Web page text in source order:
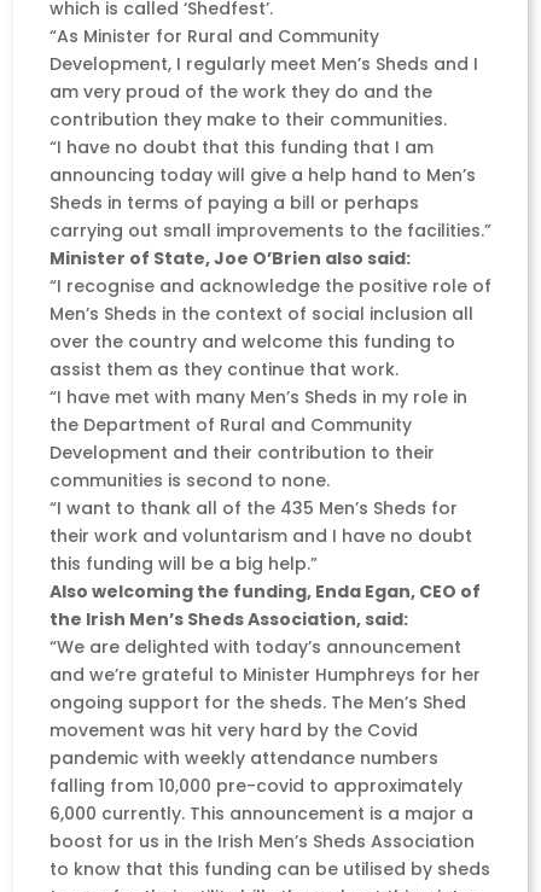
which is called ‘Shedfest’.
“As Minister for Rural and Community
Development, I regularly meet Men’s Sheds and I
am very proud of the work they do and the
contribution they make to their communities.
“I have no doubt that this funding that I am
announcing today will give a help hand to Men’s
Sheds in terms of paying a bill or perhaps
carrying out small improvements to the facilities.”
Minister of State, Joe O’Brien also said:
“I recognise and acknowledge the positive role of
Men’s Sheds in the context of social inclusion all
over the country and welcome this funding to
assist them as they continue that work.
“I have met with many Men’s Sheds in my role in
the Department of Rural and Community
Development and their contribution to their
communities is second to none.
“I want to thank all of the 435 Men’s Sheds for
their work and voluntarism and I have no doubt
this funding will be a big help.”
Also welcoming the funding, Enda Egan, CEO of
the Irish Men’s Sheds Association, said:
“We are delighted with today’s announcement
and we’re grateful to Minister Humphreys for her
ongoing support for the sheds. The Men’s Shed
movement was hit very hard by the Covid
pandemic with weekly attendance numbers
falling from 10,000 pre-covid to approximately
6,000 currently. This announcement is a major a
boost for us in the Irish Men’s Sheds Association
to know that this funding can be utilised by sheds